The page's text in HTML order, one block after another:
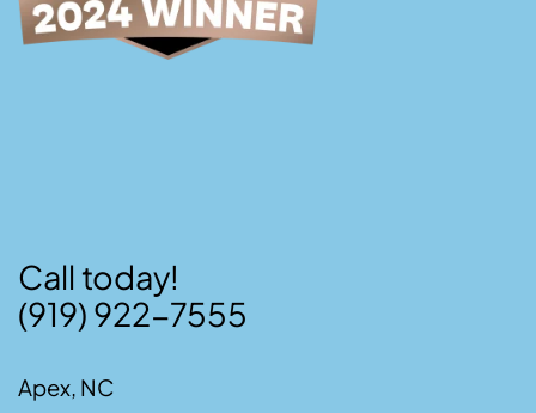
Call today!
(919) 922-7555
Apex, NC